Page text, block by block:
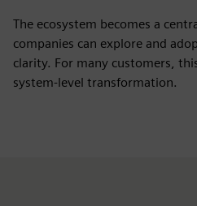
The ecosystem becomes a
companies can explore and
clarity. For many customers,
system-level transformation.